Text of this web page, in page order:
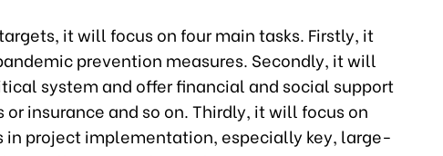
it will focus on four main tasks. Firstly, it
prevention measures. Secondly, it will
system and offer financial and social support
insurance and so on. Thirdly, it will focus on
in project implementation, especially key, large-